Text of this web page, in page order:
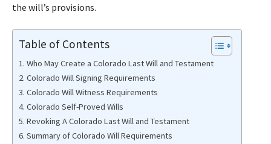
the will’s provisions.
Table of Contents
Who May Create a Colorado Last Will and Testament
Colorado Will Signing Requirements
Colorado Will Witness Requirements
Colorado Self-Proved Wills
Revoking A Colorado Last Will and Testament
Summary of Colorado Will Requirements